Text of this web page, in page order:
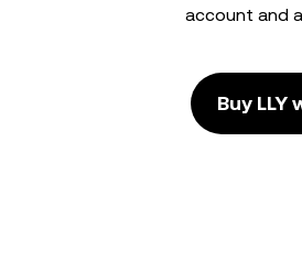
account and
Buy LLY